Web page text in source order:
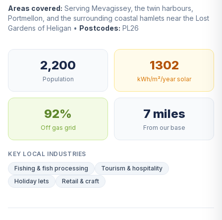
Areas covered: Serving Mevagissey, the twin harbours,
Portmellon, and the surrounding coastal hamlets near the Lost
Gardens of Heligan • Postcodes: PL26
2,200
Population
1302
kWh/m²/year solar
92%
Off gas grid
7 miles
From our base
KEY LOCAL INDUSTRIES
Fishing & fish processing
Tourism & hospitality
Holiday lets
Retail & craft